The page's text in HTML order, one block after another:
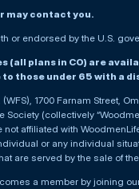
may contact you.
or endorsed by the U.S.
plans in CO) are
to those under 65 with a
1700 Farnam Street,
(collectively
affiliated with
or any individual
are served by the sale of
a member by joining